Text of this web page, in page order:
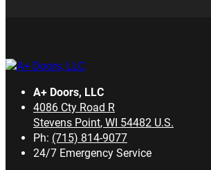
A+ Doors, LLC
4086 Cty Road R
Stevens Point, WI 54482 U.S.
Ph: (715) 814-9077
24/7 Emergency Service